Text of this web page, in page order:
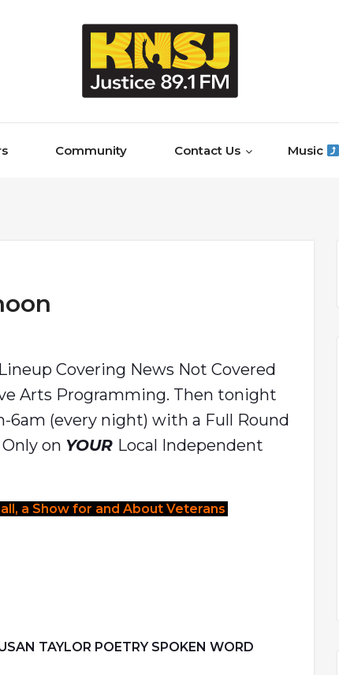
Community Contact Us Music
Covering News Not Covered
Arts Programming. Then tonight
6am (every night) with a Full Round
on YOUR Local Independent
a Show for and About Veterans
TAYLOR POETRY SPOKEN WORD